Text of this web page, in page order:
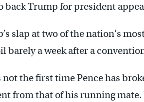
back Trump for president
slap at two of the nation’s
barely a week after a
not the first time Pence has
from that of his running mate.